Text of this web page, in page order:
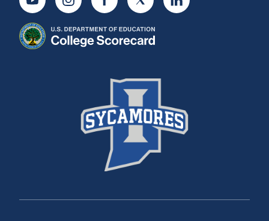
YoutubeInstagramFacebookTwitter LinkedIn